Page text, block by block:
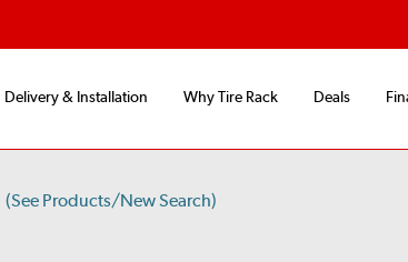
Delivery & Installation Why Tire Rack Deals
(See Products/New Search)